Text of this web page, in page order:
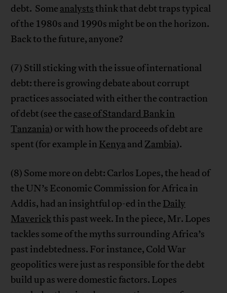
debt. Some analyststhink that debt traps typical
of the 1980s and 1990s might be on the horizon.
Back to the future, anyone?
(7) Still sticking with the issue of international
debt: there is growing debate about corrupt
practices associated with either the contraction
of debt (see the case of Standard Bank in
Tanzania) or with how the proceeds of debt are
spent (for example in Kenyaand Zambia).
(8) Some more on debt: Carlos Lopes, the head of
the UN’s Economic Commission for Africa in
Addis, had an insightful op-ed in the Daily
Maverickthis past week. In the piece, Mr. Lopes
tackles some of the myths surrounding Africa’s
past indebtedness. For instance, Cold War
geopolitics were just as responsible for the debt
build up as were domestic factors. Lopes